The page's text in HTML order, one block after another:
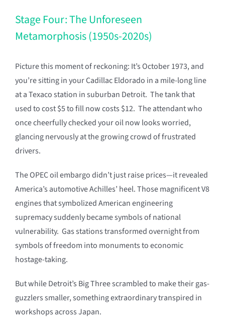
Stage Four: The Unforeseen
Metamorphosis (1950s-2020s)
Picture this moment of reckoning: It’s October 1973, and
you’re sitting in your Cadillac Eldorado in a mile-long line
at a Texaco station in suburban Detroit. The tank that
used to cost $5 to fill now costs $12. The attendant who
once cheerfully checked your oil now looks worried,
glancing nervously at the growing crowd of frustrated
drivers.
The OPEC oil embargo didn’t just raise prices—it revealed
America’s automotive Achilles’ heel. Those magnificent V8
engines that symbolized American engineering
supremacy suddenly became symbols of national
vulnerability. Gas stations transformed overnight from
symbols of freedom into monuments to economic
hostage-taking.
But while Detroit’s Big Three scrambled to make their gas-
guzzlers smaller, something extraordinary transpired in
workshops across Japan.